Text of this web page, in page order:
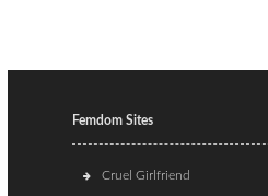
Femdom Sites
Cruel Girlfriend